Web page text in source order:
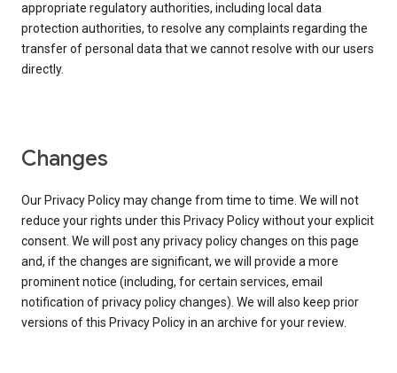
appropriate regulatory authorities, including local data
protection authorities, to resolve any complaints regarding the
transfer of personal data that we cannot resolve with our users
directly.
Changes
Our Privacy Policy may change from time to time. We will not
reduce your rights under this Privacy Policy without your explicit
consent. We will post any privacy policy changes on this page
and, if the changes are significant, we will provide a more
prominent notice (including, for certain services, email
notification of privacy policy changes). We will also keep prior
versions of this Privacy Policy in an archive for your review.